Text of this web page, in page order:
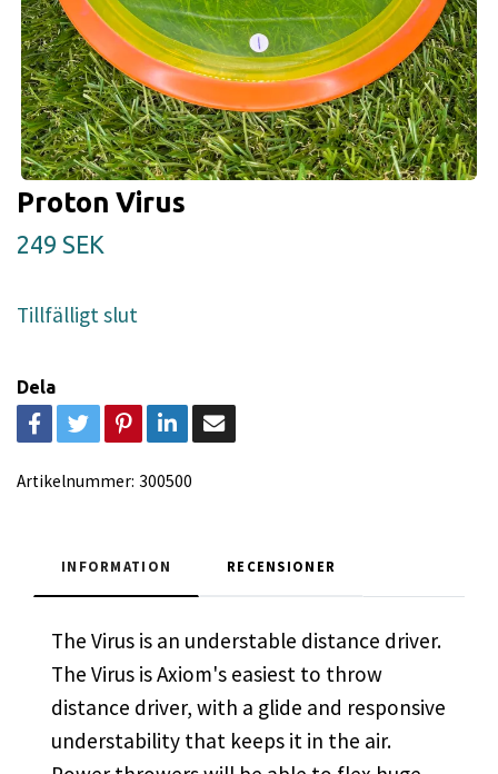
Proton Virus
249 SEK
Tillfälligt slut
Dela
Artikelnummer: 300500
INFORMATION RECENSIONER
The Virus is an understable distance driver.
The Virus is Axiom's easiest to throw
distance driver, with a glide and responsive
understability that keeps it in the air.